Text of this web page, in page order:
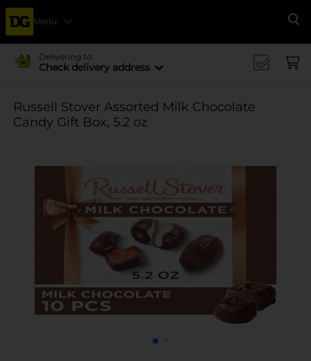
Menu
Delivering to
Check delivery address
Russell Stover Assorted Milk Chocolate
Candy Gift Box, 5.2 oz